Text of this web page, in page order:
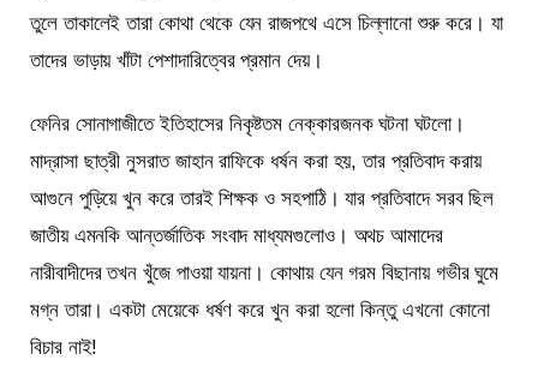
তুলে তাকালেই তারা কোথা থেকে যেন রাজপথে এসে চিল্লানো শুরু করে। যা
তাদের ভাড়ায় খাঁটা পেশাদারিত্বের প্রমান দেয়।
ফেনির সোনাগাজীতে ইতিহাসের নিকৃষ্টতম নেক্কারজনক ঘটনা ঘটলো।
মাদ্রাসা ছাত্রী নুসরাত জাহান রাফিকে ধর্ষন করা হয়, তার প্রতিবাদ করায়
আগুনে পুড়িয়ে খুন করে তারই শিক্ষক ও সহপাঠি। যার প্রতিবাদে সরব ছিল
জাতীয় এমনকি আন্তর্জাতিক সংবাদ মাধ্যমগুলোও। অথচ আমাদের
নারীবাদীদের তখন খুঁজে পাওয়া যায়না। কোথায় যেন গরম বিছানায় গভীর ঘুমে
মগ্ন তারা। একটা মেয়েকে ধর্ষণ করে খুন করা হলো কিন্তু এখনো কোনো
বিচার নাই!